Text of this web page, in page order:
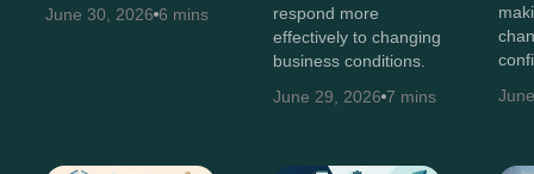
June 30, 2026 6 mins
respond more
effectively to changing
business conditions.
June 29, 2026 7 mins